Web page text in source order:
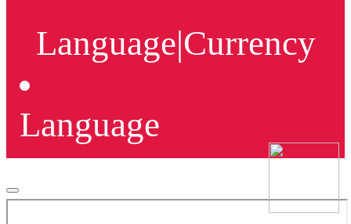
Language|Currency
Language